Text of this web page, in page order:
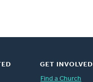
GET INVOLVED
Find a Church